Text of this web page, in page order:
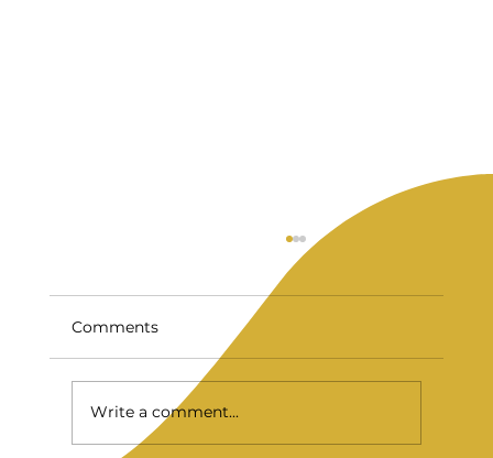
Comments
Write a comment...